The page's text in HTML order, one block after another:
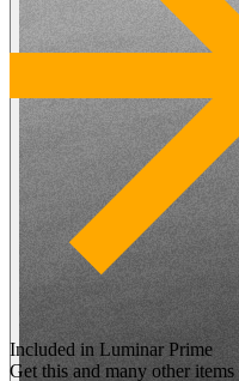
Included in Luminar Prime
Get this and many other